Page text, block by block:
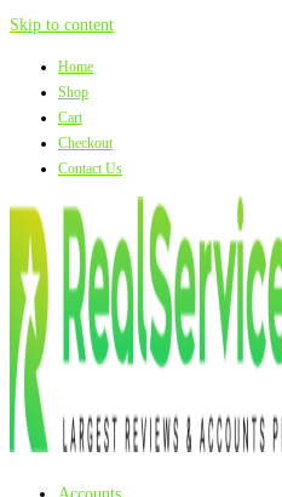
Skip to content
Home
Shop
Cart
Checkout
Contact Us